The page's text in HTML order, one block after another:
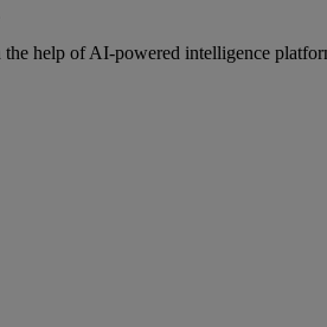
help of AI-powered intelligence